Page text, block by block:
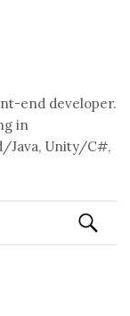
end developer.
in
Java, Unity/C#,
Search
for: